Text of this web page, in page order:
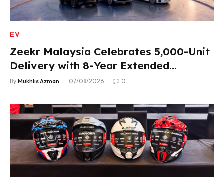
EV
Zeekr Malaysia Celebrates 5,000-Unit
Delivery with 8-Year Extended
Warranty
By Mukhlis Azman 07/08/2026 0